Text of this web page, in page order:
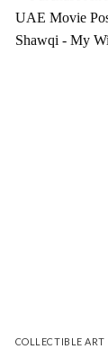
COLLECTIBLE ART